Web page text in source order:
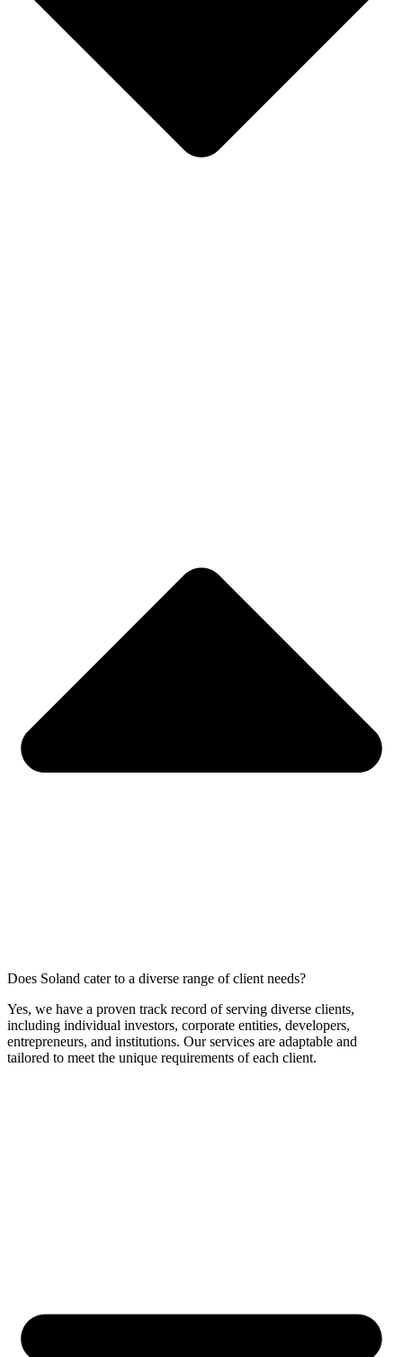
Does Soland cater to a diverse range of client needs?
Yes, we have a proven track record of serving diverse clients,
including individual investors, corporate entities, developers,
entrepreneurs, and institutions. Our services are adaptable and
tailored to meet the unique requirements of each client.